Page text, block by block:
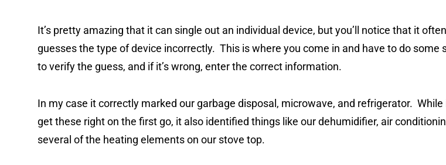
It’s pretty amazing that it can single out an individual device, but you’ll notice that it often
guesses the type of device incorrectly. This is where you come in and have to do some
to verify the guess, and if it’s wrong, enter the correct information.
In my case it correctly marked our garbage disposal, microwave, and refrigerator. While
get these right on the first go, it also identified things like our dehumidifier, air
several of the heating elements on our stove top.